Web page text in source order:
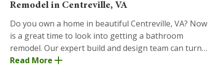
Remodel in Centreville, VA
Do you own a home in beautiful Centreville, VA? Now
is a great time to look into getting a bathroom
remodel. Our expert build and design team can turn
your bathroom remodel dreams into reality! Below
Read More